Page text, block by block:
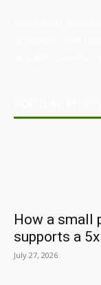
How a small
supports a
July 27, 2026